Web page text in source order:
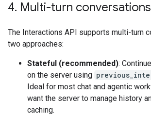
4. Multi-turn conversations
The Interactions API supports multi-turn
two approaches:
Stateful (recommended):
on the server using
Ideal for most chat and agentic
want the server to manage history
caching.